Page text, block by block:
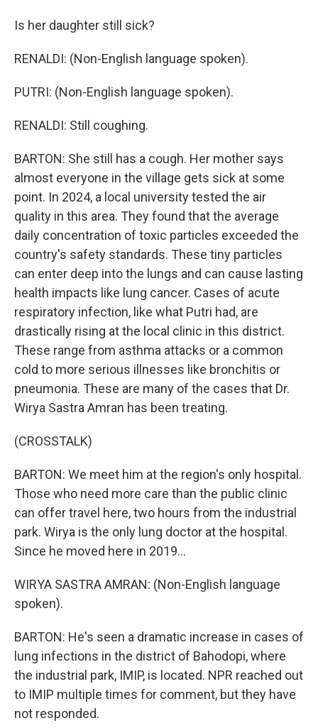
Is her daughter still sick?
RENALDI: (Non-English language spoken).
PUTRI: (Non-English language spoken).
RENALDI: Still coughing.
BARTON: She still has a cough. Her mother says
almost everyone in the village gets sick at some
point. In 2024, a local university tested the air
quality in this area. They found that the average
daily concentration of toxic particles exceeded the
country's safety standards. These tiny particles
can enter deep into the lungs and can cause lasting
health impacts like lung cancer. Cases of acute
respiratory infection, like what Putri had, are
drastically rising at the local clinic in this district.
These range from asthma attacks or a common
cold to more serious illnesses like bronchitis or
pneumonia. These are many of the cases that Dr.
Wirya Sastra Amran has been treating.
(CROSSTALK)
BARTON: We meet him at the region's only hospital.
Those who need more care than the public clinic
can offer travel here, two hours from the industrial
park. Wirya is the only lung doctor at the hospital.
Since he moved here in 2019...
WIRYA SASTRA AMRAN: (Non-English language
spoken).
BARTON: He's seen a dramatic increase in cases of
lung infections in the district of Bahodopi, where
the industrial park, IMIP, is located. NPR reached out
to IMIP multiple times for comment, but they have
not responded.